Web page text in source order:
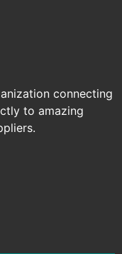
connecting
to amazing